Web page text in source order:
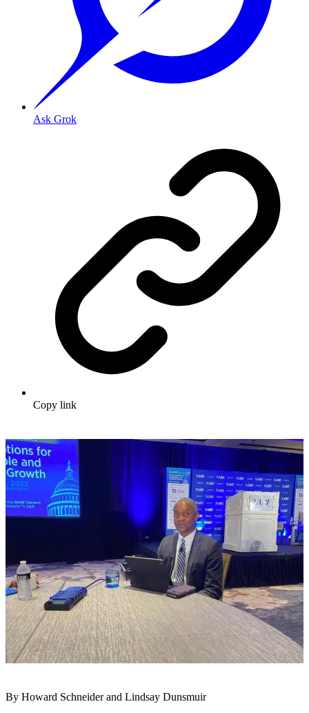
Ask Grok
Copy link
By Howard Schneider and Lindsay Dunsmuir